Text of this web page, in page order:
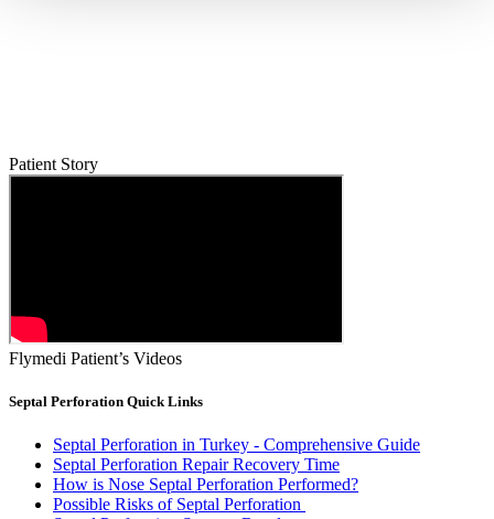
Patient Story
Flymedi Patient’s Videos
Septal Perforation Quick Links
Septal Perforation in Turkey - Comprehensive Guide
Septal Perforation Repair Recovery Time
How is Nose Septal Perforation Performed?
Possible Risks of Septal Perforation